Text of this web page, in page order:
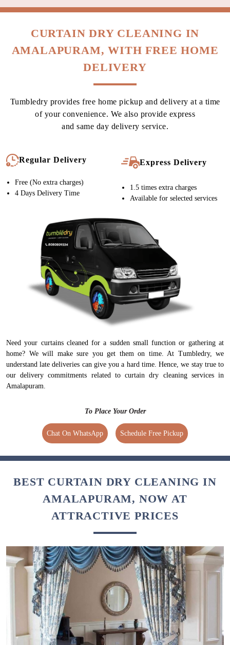
CURTAIN DRY CLEANING IN
AMALAPURAM, WITH FREE HOME
DELIVERY
Tumbledry provides free home pickup and delivery at a time
of your convenience. We also provide express
and same day delivery service.
Regular Delivery
Free (No extra charges)
4 Days Delivery Time
Express Delivery
1.5 times extra charges
Available for selected services
Need your curtains cleaned for a sudden small function or gathering at
home? We will make sure you get them on time. At Tumbledry, we
understand late deliveries can give you a hard time. Hence, we stay true to
our delivery commitments related to curtain dry cleaning services in
Amalapuram.
To Place Your Order
Chat On WhatsApp Schedule Free Pickup
BEST CURTAIN DRY CLEANING IN
AMALAPURAM, NOW AT
ATTRACTIVE PRICES